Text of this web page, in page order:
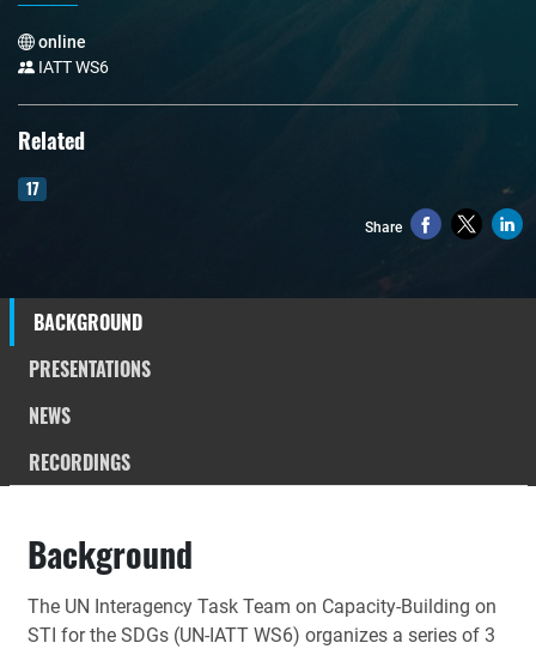
online
IATT WS6
Related
17
Share
BACKGROUND
PRESENTATIONS
NEWS
RECORDINGS
Background
The UN Interagency Task Team on Capacity-Building on
STI for the SDGs (UN-IATT WS6) organizes a series of 3